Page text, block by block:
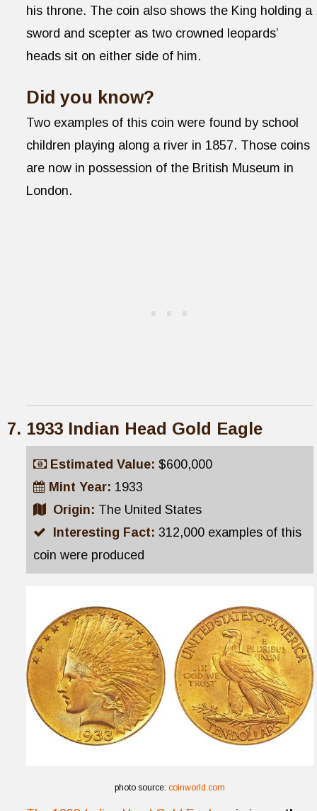
his throne. The coin also shows the King holding a
sword and scepter as two crowned leopards’
heads sit on either side of him.
Did you know?
Two examples of this coin were found by school
children playing along a river in 1857. Those coins
are now in possession of the British Museum in
London.
1933 Indian Head Gold Eagle
Estimated Value: $600,000
Mint Year: 1933
Origin: The United States
Interesting Fact: 312,000 examples of this
coin were produced
photo source: coinworld.com